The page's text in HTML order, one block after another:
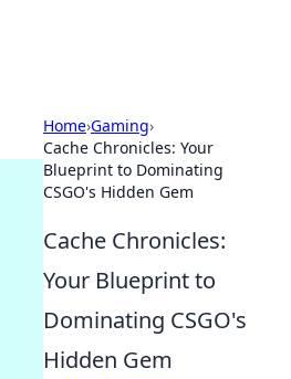
Home›Gaming›
Cache Chronicles: Your
Blueprint to Dominating
CSGO's Hidden Gem
Cache Chronicles:
Your Blueprint to
Dominating CSGO's
Hidden Gem